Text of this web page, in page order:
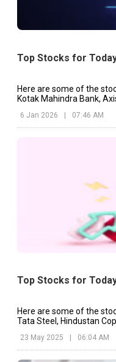
Top Stocks for
Here are some of the
Kotak Mahindra Bank,
6 Jan 2026 | 07:46 AM
Top Stocks for
Here are some of the
Tata Steel, Hindustan
23 May 2025 06:04 AM